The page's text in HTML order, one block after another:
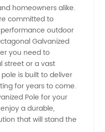
homeowners alike.
committed to
outdoor
Galvanized
you need to
street or a vast
is built to deliver
for years to come.
Pole for your
a durable,
that will stand the